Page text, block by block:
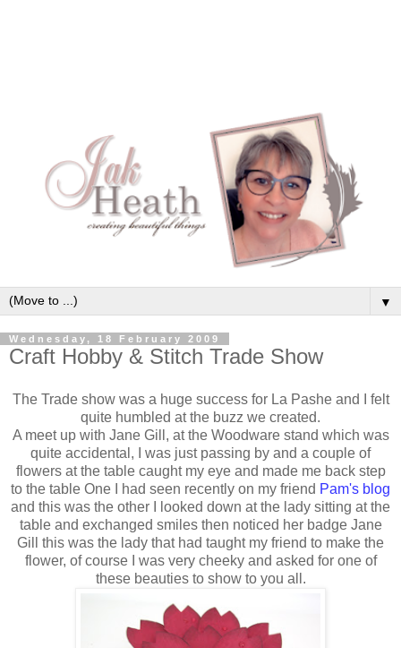
▼
Wednesday, 18 February 2009
Craft Hobby & Stitch Trade Show
The Trade show was a huge success for La Pashe and I felt
quite humbled at the buzz we created.
A meet up with Jane Gill, at the Woodware stand which was
quite accidental, I was just passing by and a couple of
flowers at the table caught my eye and made me back step
to the table One I had seen recently on my friend Pam's blog
and this was the other I looked down at the lady sitting at the
table and exchanged smiles then noticed her badge Jane
Gill this was the lady that had taught my friend to make the
flower, of course I was very cheeky and asked for one of
these beauties to show to you all.